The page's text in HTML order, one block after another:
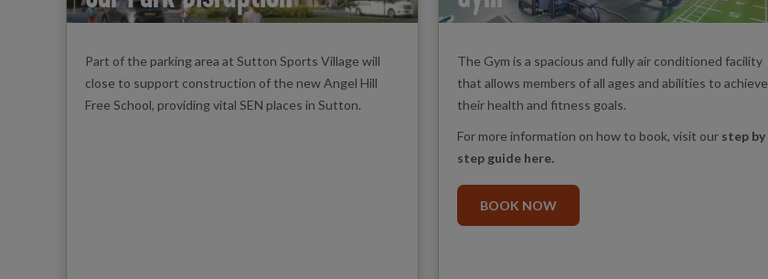
Part of the parking area at Sutton Sports Village will
close to support construction of the new Angel Hill
Free School, providing vital SEN places in Sutton.
The Gym is a spacious and fully air conditioned facility
that allows members of all ages and abilities to achieve
their health and fitness goals.
For more information on how to book, visit our step by
step guide here.
BOOK NOW